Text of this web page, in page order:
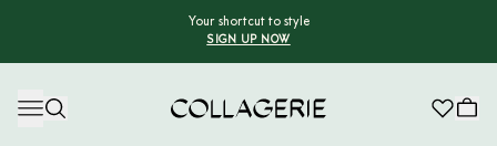
Your shortcut to style
SIGN UP NOW